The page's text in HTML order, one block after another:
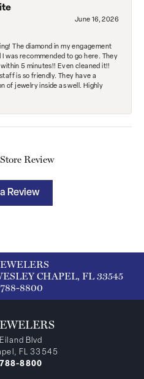
June 16, 2026
The diamond in my engagement
I was recommended to go here. They
5 minutes!! Even cleaned it!!
is so friendly. They have a
of jewelry inside as well. Highly
Review
Review
CHAPEL, FL 33545
8800
Blvd
FL 33545
8800